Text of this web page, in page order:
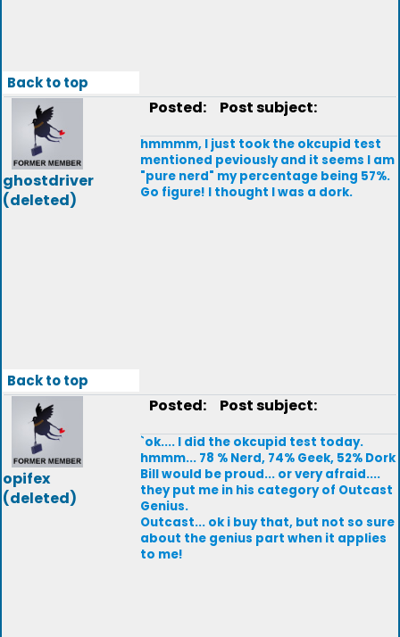
Back to top
ghostdriver
(deleted)
Posted: Post subject:
hmmmm, I just took the okcupid test
mentioned peviously and it seems I am
"pure nerd" my percentage being 57%.
Go figure! I thought I was a dork.
Back to top
opifex
(deleted)
Posted: Post subject:
`ok.... I did the okcupid test today.
hmmm... 78 % Nerd, 74% Geek, 52% Dork
Bill would be proud... or very afraid....
they put me in his category of Outcast
Genius.
Outcast... ok i buy that, but not so sure
about the genius part when it applies
to me!